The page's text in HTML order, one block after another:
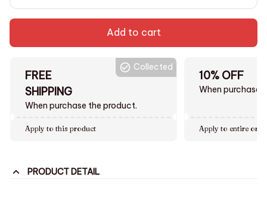
Add to cart
FREE
SHIPPING
When purchase the product.
Collected
Apply to this product
10% OFF
When purchase
Apply to entire
PRODUCT DETAIL